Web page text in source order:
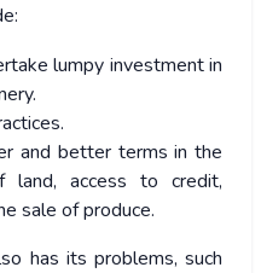
lumpy investment in
and better terms in the
land, access to credit,
sale of produce.
has its problems, such